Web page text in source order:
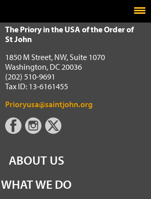
Order of St John
The Priory in the USA of the Order of
St John
1850 M Street, NW, Suite 1070
Washington, DC 20036
(202) 510-9691
Tax ID: 13-6161455
Prioryusa@saintjohn.org
ABOUT US
WHAT WE DO